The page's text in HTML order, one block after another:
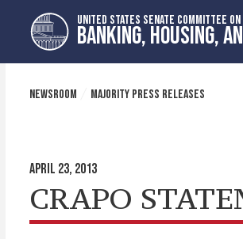
primary
navigation
content
UNITED STATES SENATE COMMITTEE ON
BANKING, HOUSING,
NEWSROOM MAJORITY PRESS RELEASES
APRIL 23, 2013
CRAPO